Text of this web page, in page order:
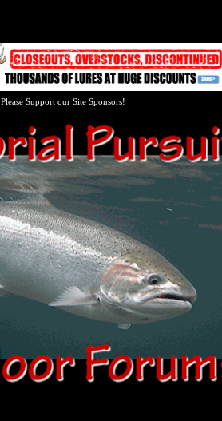
Please Support our Site Sponsors!